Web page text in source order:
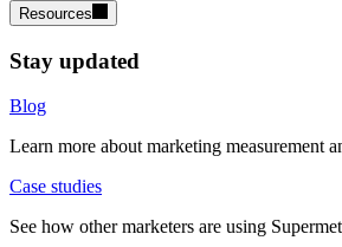
Resources
Stay updated
Blog
Learn more about marketing measurement
Case studies
See how other marketers are using